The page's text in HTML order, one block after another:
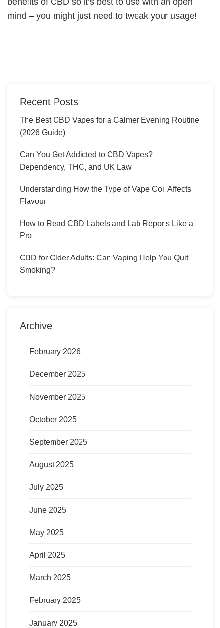
benefits of CBD so it’s best to use with an open
mind – you might just need to tweak your usage!
Recent Posts
The Best CBD Vapes for a Calmer Evening Routine
(2026 Guide)
Can You Get Addicted to CBD Vapes?
Dependency, THC, and UK Law
Understanding How the Type of Vape Coil Affects
Flavour
How to Read CBD Labels and Lab Reports Like a
Pro
CBD for Older Adults: Can Vaping Help You Quit
Smoking?
Archive
February 2026
December 2025
November 2025
October 2025
September 2025
August 2025
July 2025
June 2025
May 2025
April 2025
March 2025
February 2025
January 2025